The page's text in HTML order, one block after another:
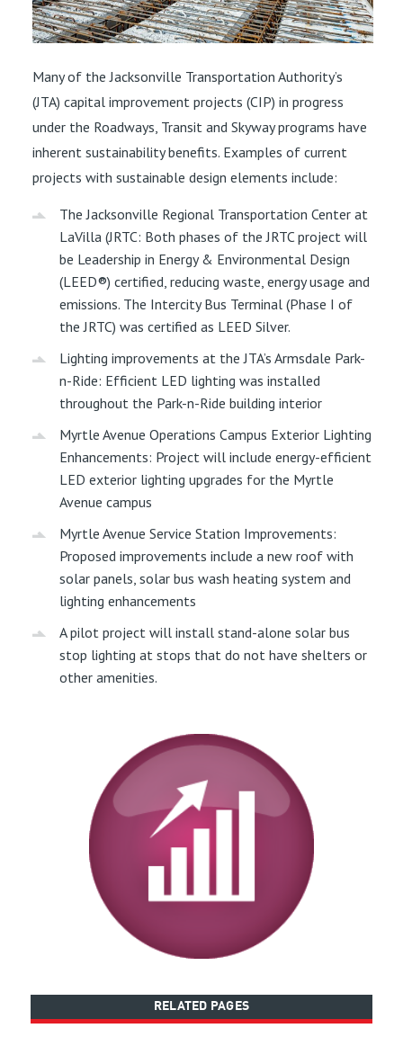
Many of the Jacksonville Transportation Authority’s
(JTA) capital improvement projects (CIP) in progress
under the Roadways, Transit and Skyway programs have
inherent sustainability benefits. Examples of current
projects with sustainable design elements include:
The Jacksonville Regional Transportation Center at
LaVilla (JRTC: Both phases of the JRTC project will
be Leadership in Energy & Environmental Design
(LEED®) certified, reducing waste, energy usage and
emissions. The Intercity Bus Terminal (Phase I of
the JRTC) was certified as LEED Silver.
Lighting improvements at the JTA’s Armsdale Park-
n-Ride: Efficient LED lighting was installed
throughout the Park-n-Ride building interior
Myrtle Avenue Operations Campus Exterior Lighting
Enhancements: Project will include energy-efficient
LED exterior lighting upgrades for the Myrtle
Avenue campus
Myrtle Avenue Service Station Improvements:
Proposed improvements include a new roof with
solar panels, solar bus wash heating system and
lighting enhancements
A pilot project will install stand-alone solar bus
stop lighting at stops that do not have shelters or
other amenities.
RELATED PAGES